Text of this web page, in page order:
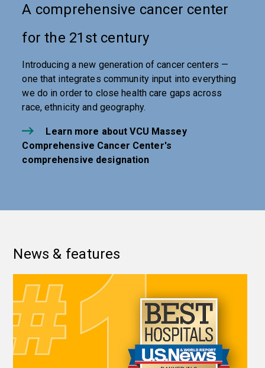
A comprehensive cancer center
for the 21st century
Introducing a new generation of cancer centers —
one that integrates community input into everything
we do in order to close health care gaps across
race, ethnicity and geography.
Learn more about VCU Massey
Comprehensive Cancer Center's
comprehensive designation
News & features